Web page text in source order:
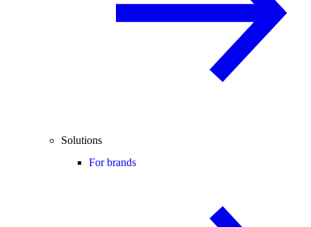
Solutions
For brands